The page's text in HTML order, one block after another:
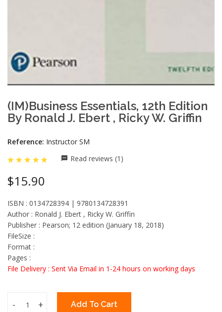
(IM)Business Essentials, 12th Edition
By Ronald J. Ebert , Ricky W. Griffin
Reference: Instructor SM
Read reviews (1)
$15.90
ISBN : 0134728394 | 9780134728391
Author : Ronald J. Ebert , Ricky W. Griffin
Publisher : Pearson; 12 edition (January 18, 2018)
FileSize :
Format :
Pages :
File Delivery : Sent Via Email in 1-24 hours on working days
- + Add To Cart